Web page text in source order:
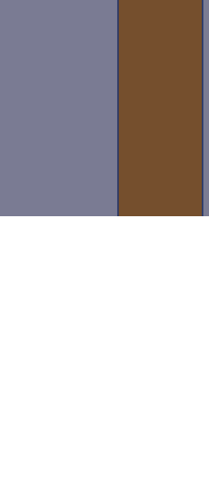
highlight what it means to
all